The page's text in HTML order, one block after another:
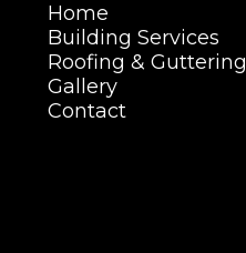
Home
Building Services
Roofing & Guttering
Gallery
Contact